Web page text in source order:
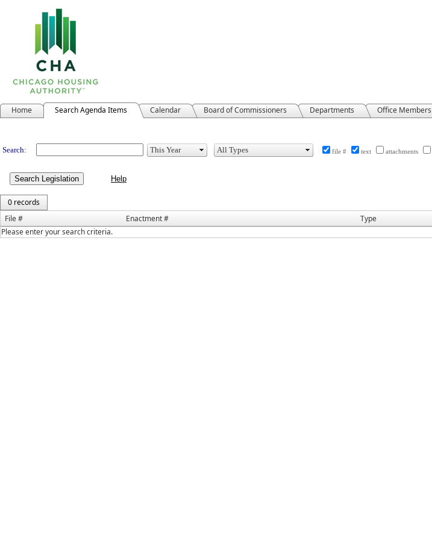
Home Search Agenda Items Calendar Board of Commissioners Departments Office Members
Legislation
Search: file # text attachments
Search Legislation
0 records
File #
Enactment # Type
Please enter your search criteria.